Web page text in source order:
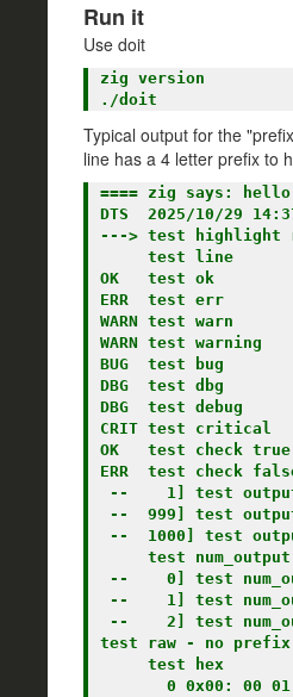
Run it
Use doit
zig version
Typical output for the
line has a 4 letter prefix to
==== zig says:
DTS  2025/10/29
---> test highlight
OK   test ok
ERR  test err
WARN test warn
WARN test warning
BUG  test bug
DBG  test dbg
DBG  test debug
CRIT test critical
OK   test check true
ERR  test check
test raw - no prefix